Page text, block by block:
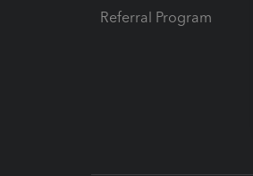
Referral Program